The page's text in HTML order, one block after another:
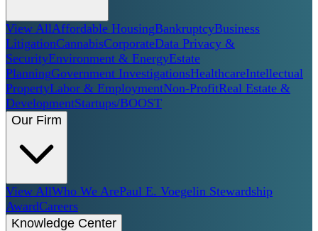
View AllAffordable HousingBankruptcyBusiness
LitigationCannabisCorporateData Privacy &
SecurityEnvironment & EnergyEstate
PlanningGovernment InvestigationsHealthcareIntellectual
PropertyLabor & EmploymentNon-ProfitReal Estate &
DevelopmentStartups/BOOST
Our Firm
View AllWho We ArePaul E. Voegelin Stewardship
AwardCareers
Knowledge Center